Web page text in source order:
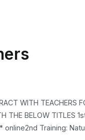
WITH TEACHERS
THE BELOW TITLES
Training: